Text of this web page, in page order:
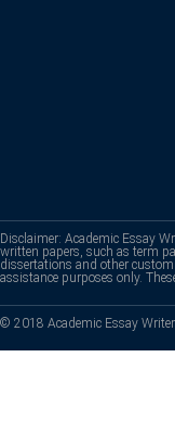
Disclaimer: Academic Essay
written papers, such as term
dissertations and other
assistance purposes only.
© 2018 Academic Essay